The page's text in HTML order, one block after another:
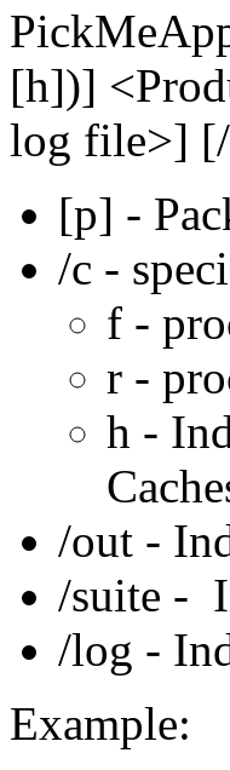
[h])]
log file>] [/
[p] -
/c -
f -
r -
h -
/out -
/suite -
/log -
Example: